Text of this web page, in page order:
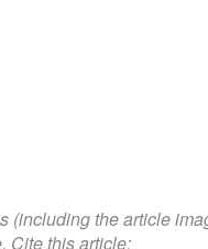
(including the article
Cite this article: